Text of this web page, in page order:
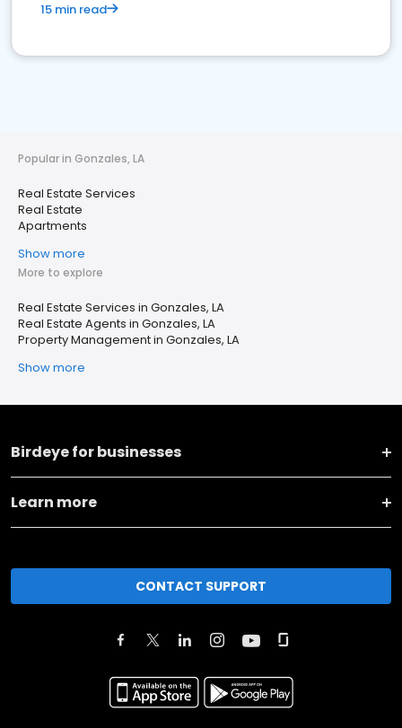
15 min read
Popular in Gonzales, LA
Real Estate Services
Real Estate
Apartments
Show more
More to explore
Real Estate Services in Gonzales, LA
Real Estate Agents in Gonzales, LA
Property Management in Gonzales, LA
Show more
Birdeye for businesses
Learn more
CONTACT SUPPORT